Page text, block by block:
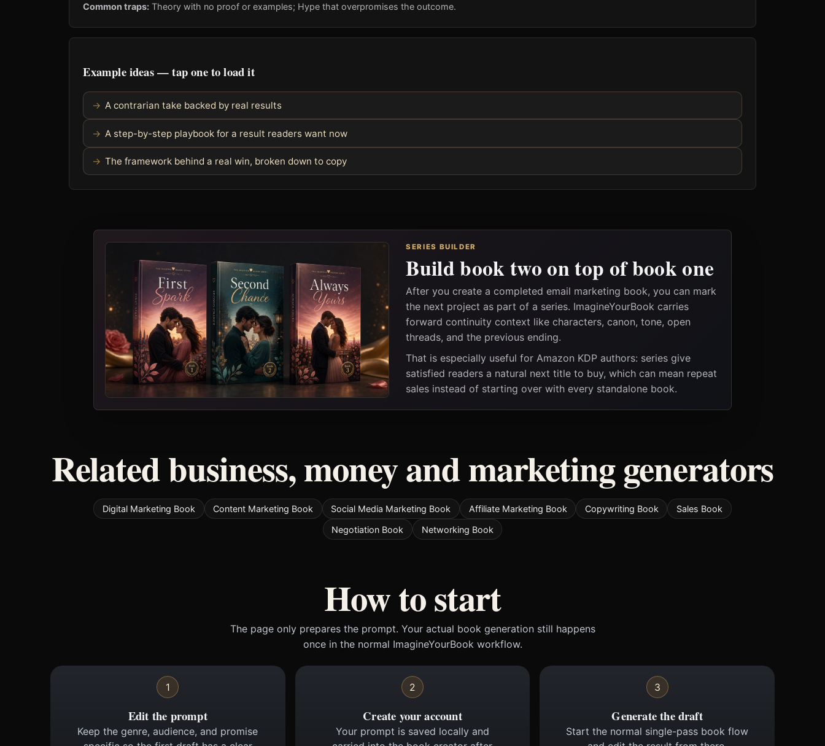
Common traps: Theory with no proof or examples; Hype that overpromises the outcome.
Example ideas — tap one to load it
A contrarian take backed by real results
A step-by-step playbook for a result readers want now
The framework behind a real win, broken down to copy
SERIES BUILDER
Build book two on top of book one
After you create a completed email marketing book, you can mark
the next project as part of a series. ImagineYourBook carries
forward continuity context like characters, canon, tone, open
threads, and the previous ending.
That is especially useful for Amazon KDP authors: series give
satisfied readers a natural next title to buy, which can mean repeat
sales instead of starting over with every standalone book.
Related business, money and marketing generators
Digital Marketing Book Content Marketing Book Social Media Marketing Book Affiliate Marketing Book Copywriting Book
Sales Book
Negotiation Book
Networking Book
How to start
The page only prepares the prompt. Your actual book generation still happens
once in the normal ImagineYourBook workflow.
1
Edit the prompt
Keep the genre, audience, and promise
2
Create your account
Your prompt is saved locally and
3
Generate the draft
Start the normal single-pass book flow